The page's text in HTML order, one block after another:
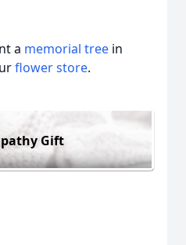
a memorial tree in
flower store.
Gift